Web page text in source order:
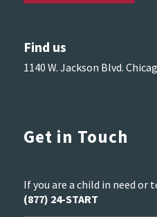
Find us
1140 W. Jackson Blvd.
Get in Touch
If you are a child in need or
(877) 24-START